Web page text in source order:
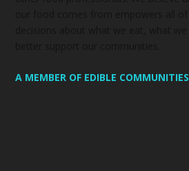
A MEMBER OF EDIBLE COMMUNITIES